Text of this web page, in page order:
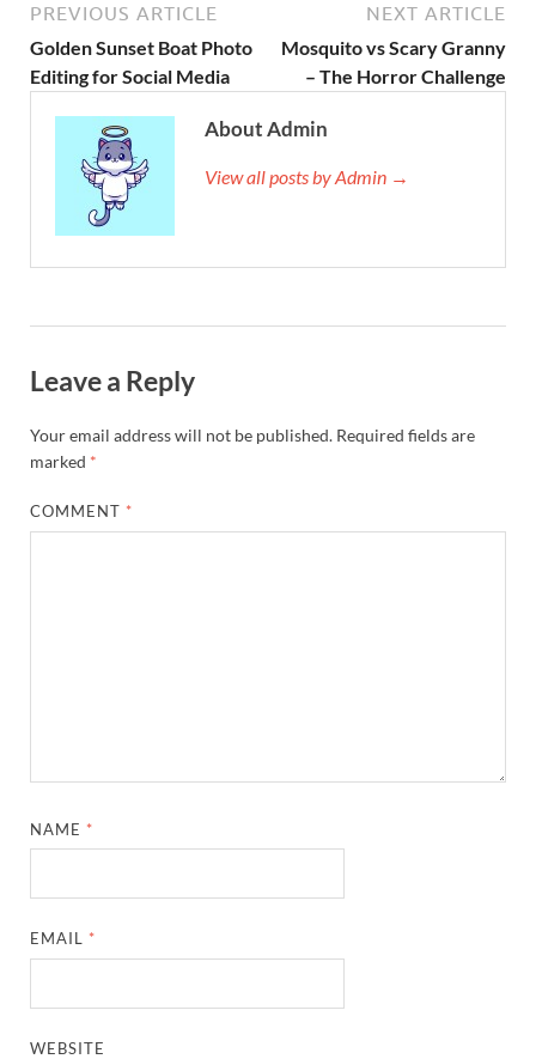
PREVIOUS ARTICLE
Golden Sunset Boat Photo
Editing for Social Media
NEXT ARTICLE
Mosquito vs Scary Granny
– The Horror Challenge
About Admin
View all posts by Admin →
Leave a Reply
Your email address will not be published. Required fields are
marked *
COMMENT *
NAME *
EMAIL *
WEBSITE